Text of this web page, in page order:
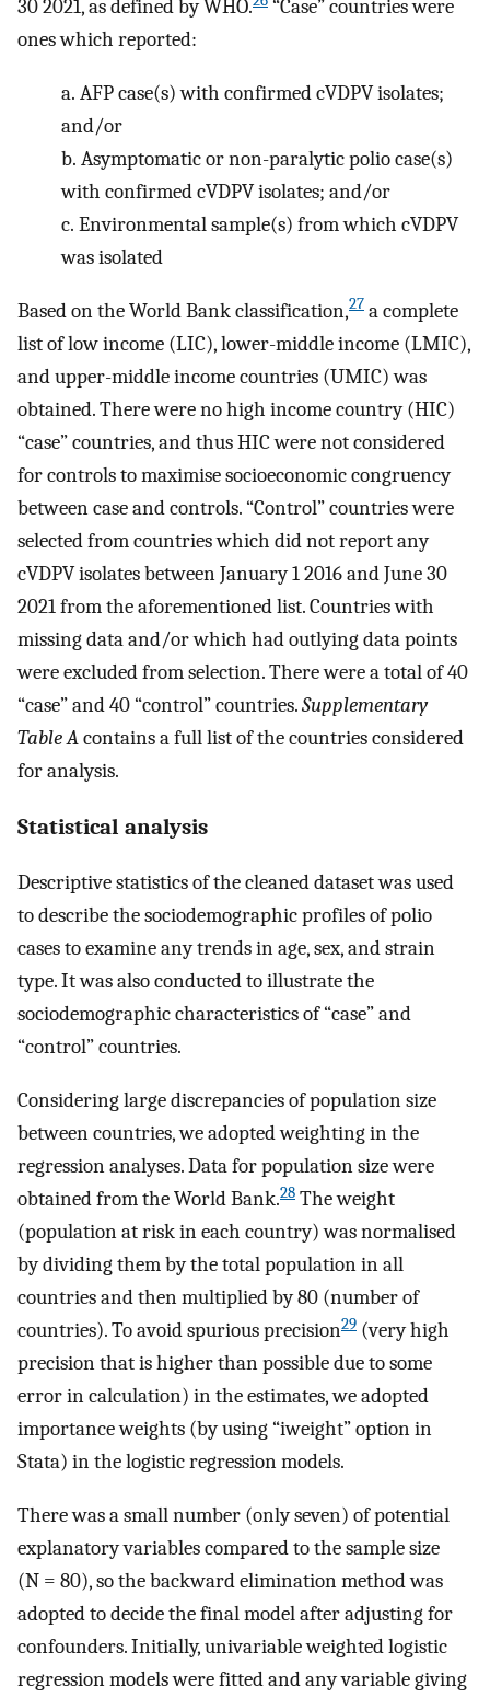
30 2021, as defined by WHO.
“Case” countries were
ones which reported:
a. AFP case(s) with confirmed cVDPV isolates;
and/or
b. Asymptomatic or non-paralytic polio case(s)
with confirmed cVDPV isolates; and/or
c. Environmental sample(s) from which cVDPV
was isolated
Based on the World Bank classification,27 a complete
list of low income (LIC), lower-middle income (LMIC),
and upper-middle income countries (UMIC) was
obtained. There were no high income country (HIC)
“case” countries, and thus HIC were not considered
for controls to maximise socioeconomic congruency
between case and controls. “Control” countries were
selected from countries which did not report any
cVDPV isolates between January 1 2016 and June 30
2021 from the aforementioned list. Countries with
missing data and/or which had outlying data points
were excluded from selection. There were a total of 40
“case” and 40 “control” countries.Supplementary
Table Acontains a full list of the countries considered
for analysis.
Statistical analysis
Descriptive statistics of the cleaned dataset was used
to describe the sociodemographic profiles of polio
cases to examine any trends in age, sex, and strain
type. It was also conducted to illustrate the
sociodemographic characteristics of “case” and
“control” countries.
Considering large discrepancies of population size
between countries, we adopted weighting in the
regression analyses. Data for population size were
obtained from the World Bank.28 The weight
(population at risk in each country) was normalised
by dividing them by the total population in all
countries and then multiplied by 80 (number of
countries). To avoid spurious precision29 (very high
precision that is higher than possible due to some
error in calculation) in the estimates, we adopted
importance weights (by using “iweight” option in
Stata) in the logistic regression models.
There was a small number (only seven) of potential
explanatory variables compared to the sample size
(N = 80), so the backward elimination method was
adopted to decide the final model after adjusting for
confounders. Initially, univariable weighted logistic
regression models were fitted and any variable giving